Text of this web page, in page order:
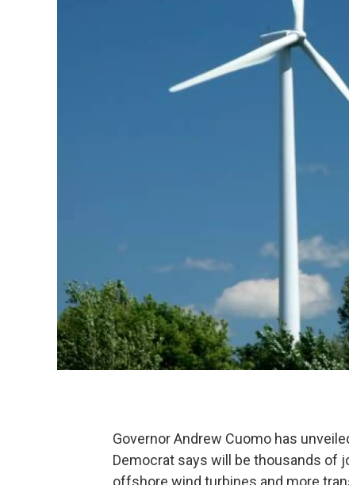
Governor Andrew Cuomo has
Democrat says will be thousands of
offshore wind turbines and more